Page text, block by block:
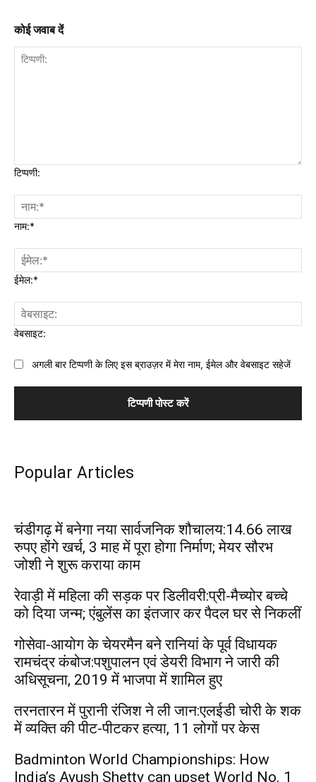
कोई जवाब दें
टिप्पणी:
नाम:*
ईमेल:*
वेबसाइट:
अगली बार टिप्पणी के लिए इस ब्राउज़र में मेरा नाम, ईमेल और वेबसाइट सहेजें
Popular Articles
चंडीगढ़ में बनेगा नया सार्वजनिक शौचालय:14.66 लाख
रुपए होंगे खर्च, 3 माह में पूरा होगा निर्माण; मेयर सौरभ
जोशी ने शुरू कराया काम
रेवाड़ी में महिला की सड़क पर डिलीवरी:प्री-मैच्योर बच्चे
को दिया जन्म; एंबुलेंस का इंतजार कर पैदल घर से निकलीं
गोसेवा-आयोग के चेयरमैन बने रानियां के पूर्व विधायक
रामचंद्र कंबोज:पशुपालन एवं डेयरी विभाग ने जारी की
अधिसूचना, 2019 में भाजपा में शामिल हुए
तरनतारन में पुरानी रंजिश ने ली जान:एलईडी चोरी के शक
में व्यक्ति की पीट-पीटकर हत्या, 11 लोगों पर केस
Badminton World Championships: How
India’s Ayush Shetty can upset World No. 1